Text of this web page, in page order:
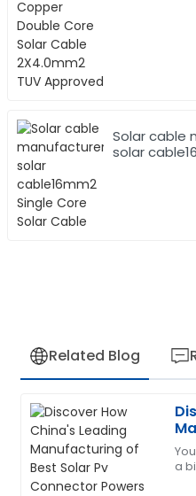
Solar cable
solar
Related Blog
a
J
James
Carter
The quality of the
team was also incredibly